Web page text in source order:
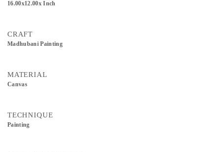
16.00x12.00x Inch
CRAFT
Madhubani Painting
MATERIAL
Canvas
TECHNIQUE
Painting